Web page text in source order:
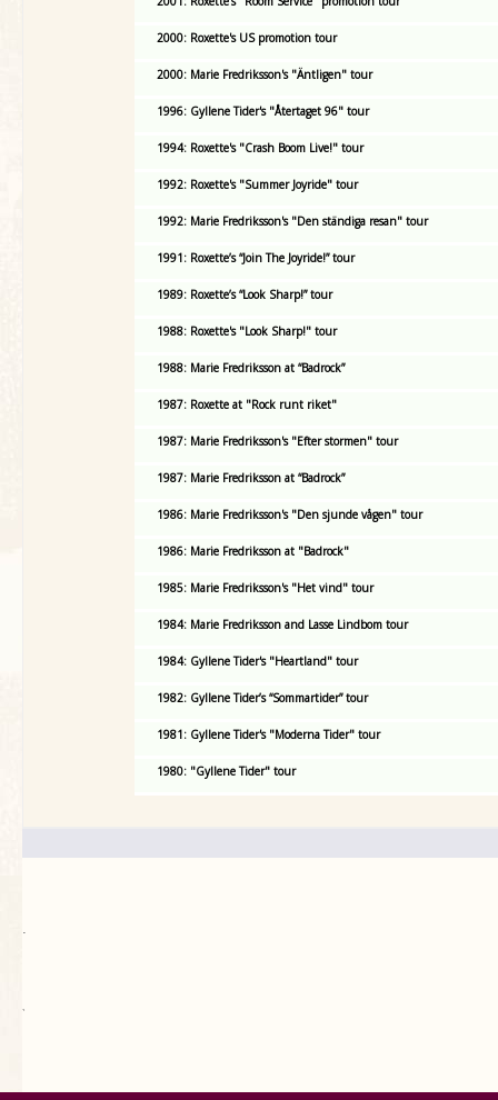
2000: Roxette's US promotion tour
2000: Marie Fredriksson's "Äntligen" tour
1996: Gyllene Tider's "Återtaget 96" tour
1994: Roxette's "Crash Boom Live!" tour
1992: Roxette's "Summer Joyride" tour
1992: Marie Fredriksson's "Den ständiga resan" tour
1991: Roxette’s “Join The Joyride!” tour
1989: Roxette’s “Look Sharp!” tour
1988: Roxette's "Look Sharp!" tour
1988: Marie Fredriksson at “Badrock”
1987: Roxette at "Rock runt riket"
1987: Marie Fredriksson's "Efter stormen" tour
1987: Marie Fredriksson at “Badrock”
1986: Marie Fredriksson's "Den sjunde vågen" tour
1986: Marie Fredriksson at "Badrock"
1985: Marie Fredriksson's "Het vind" tour
1984: Marie Fredriksson and Lasse Lindbom tour
1984: Gyllene Tider's "Heartland" tour
1982: Gyllene Tider’s “Sommartider” tour
1981: Gyllene Tider's "Moderna Tider" tour
1980: "Gyllene Tider" tour
.
`